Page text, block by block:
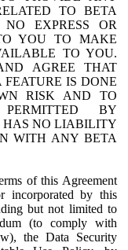
TO BETA
EXPRESS OR
YOU TO MAKE
TO YOU.
AGREE THAT
IS DONE
RISK AND TO
BY
HAS NO LIABILITY
WITH ANY BETA
of this Agreement
incorporated by this
but not limited to
(to comply with
the Data Security